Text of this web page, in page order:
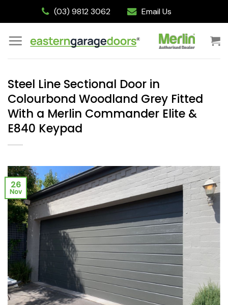
(03) 9812 3062 Email Us
Steel Line Sectional Door in
Colourbond Woodland Grey Fitted
With a Merlin Commander Elite &
E840 Keypad
26
Nov